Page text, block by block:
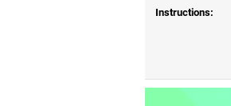
Instructions: